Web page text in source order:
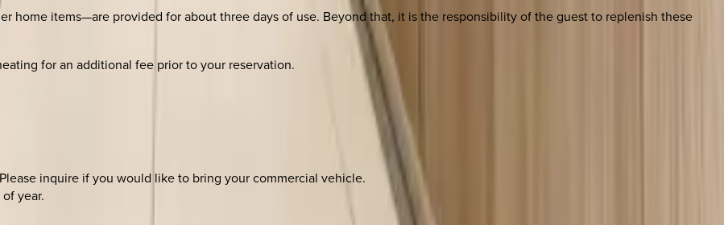
home items—are provided for about three days of use. Beyond that, it is the responsibility of the guest to replenish these
for an additional fee prior to your reservation.
inquire if you would like to bring your commercial vehicle.
year.